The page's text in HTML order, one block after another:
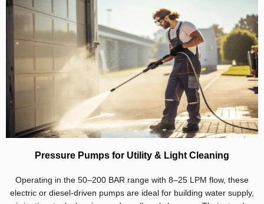
Pressure Pumps for Utility & Light Cleaning
Operating in the 50–200 BAR range with 8–25 LPM flow, these
electric or diesel-driven pumps are ideal for building water supply,